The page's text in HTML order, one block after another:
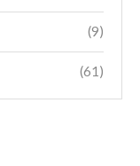
(9)
(61)